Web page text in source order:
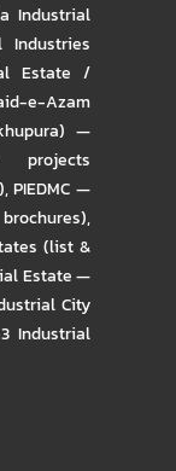
Industrial
Industries
Estate /
e-Azam
—
projects
,PIEDMC —
,
(list &
Estate —
City
Industrial